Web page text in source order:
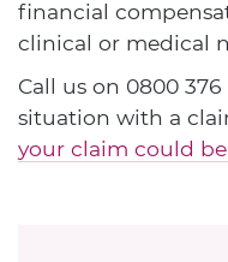
financial
clinical or medical
Call us on 0800 376
situation with a
your claim could